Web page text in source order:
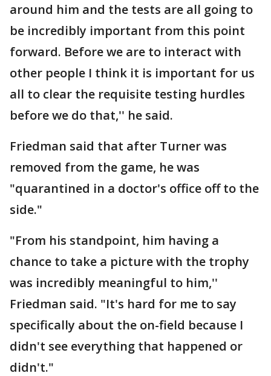
around him and the tests are all going to
be incredibly important from this point
forward. Before we are to interact with
other people I think it is important for us
all to clear the requisite testing hurdles
before we do that,'' he said.
Friedman said that after Turner was
removed from the game, he was
"quarantined in a doctor's office off to the
side."
"From his standpoint, him having a
chance to take a picture with the trophy
was incredibly meaningful to him,''
Friedman said. "It's hard for me to say
specifically about the on-field because I
didn't see everything that happened or
didn't."